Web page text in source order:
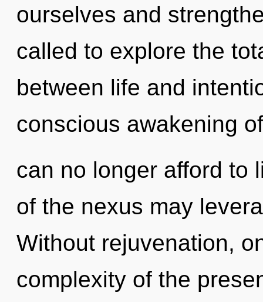
ourselves and
called to explore the
between life and
conscious awakening
can no longer afford to
of the nexus may
Without rejuvenation,
complexity of the